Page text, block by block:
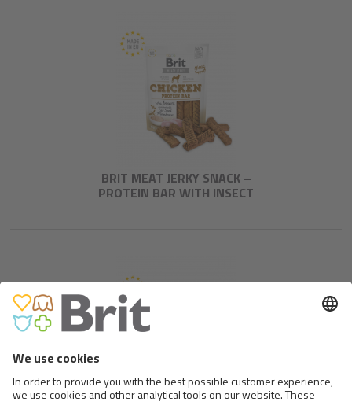
BRIT MEAT JERKY SNACK –
PROTEIN BAR WITH INSECT